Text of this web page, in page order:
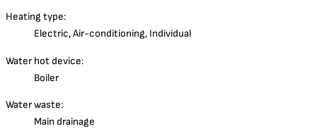
Heating type:
Electric, Air-conditioning, Individual
Water hot device:
Boiler
Water waste:
Main drainage